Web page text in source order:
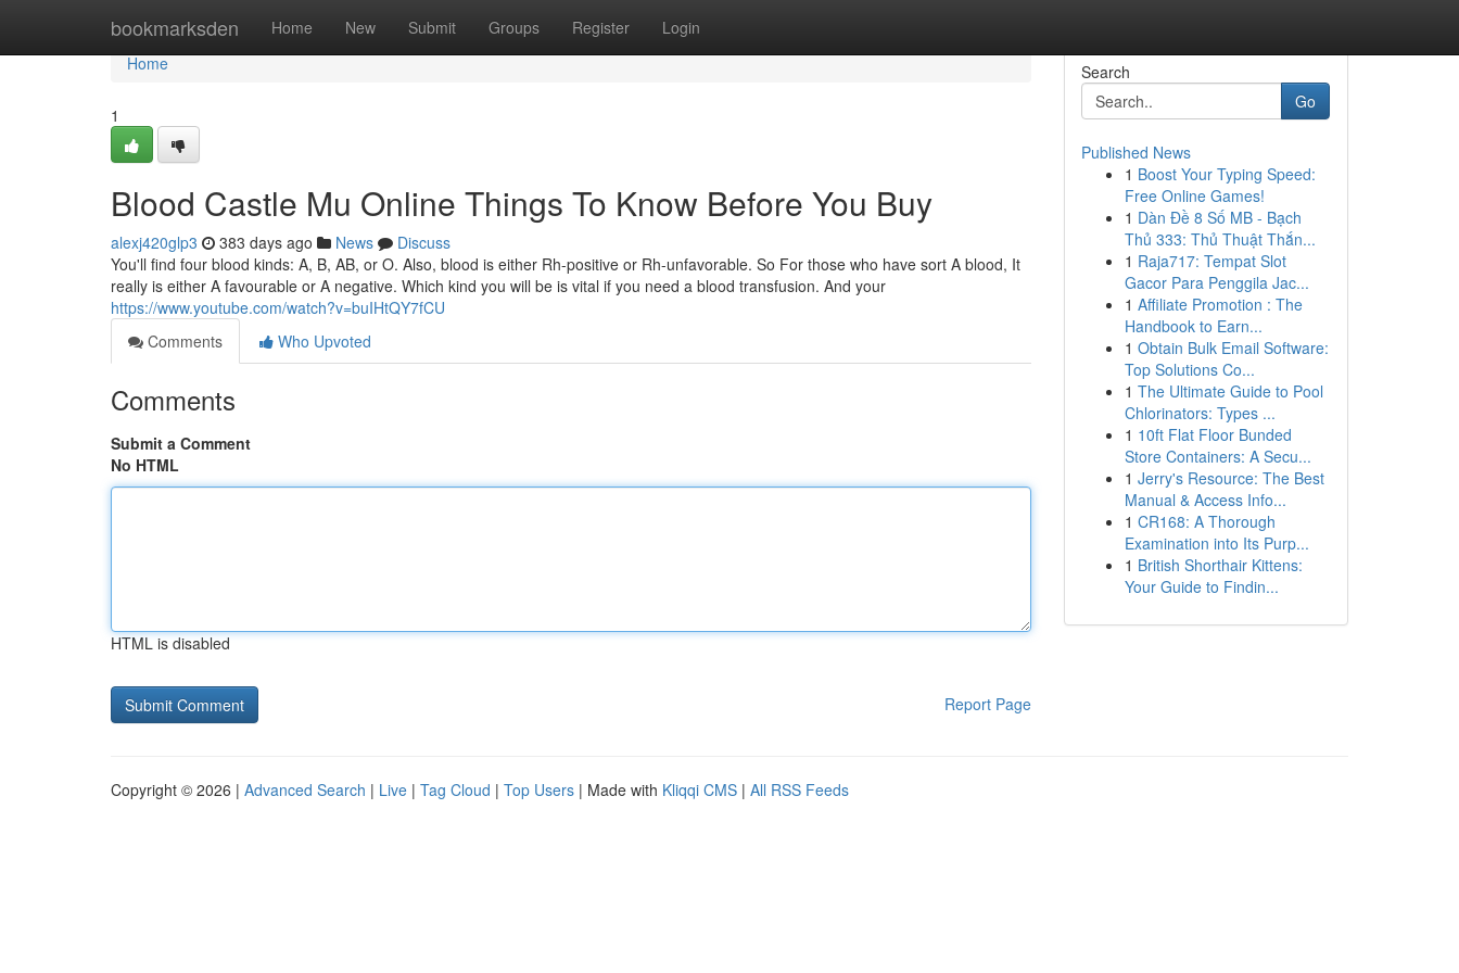
bookmarksden Home New Submit Groups Register Login
Home
Home
1
Blood Castle Mu Online Things To Know Before You Buy
alexj420glp3 383 days ago News
Discuss
You'll find four blood kinds: A, B, AB, or O. Also, blood is either Rh-positive or Rh-unfavorable. So For those who have sort A blood, It
really is either A favourable or A negative. Which kind you will be is vital if you need a blood transfusion. And your
https://www.youtube.com/watch?v=buIHtQY7fCU
Comments
Who Upvoted
Comments
Submit a Comment
No HTML
HTML is disabled
Report Page
Search
Go
Published News
1 Boost Your Typing Speed:
Free Online Games!
1 Dàn Đề 8 Số MB - Bạch
Thủ 333: Thủ Thuật Thắn...
1 Raja717: Tempat Slot
Gacor Para Penggila Jac...
1 Affiliate Promotion : The
Handbook to Earn...
1 Obtain Bulk Email Software:
Top Solutions Co...
1 The Ultimate Guide to Pool
Chlorinators: Types ...
1 10ft Flat Floor Bunded
Store Containers: A Secu...
1 Jerry's Resource: The Best
Manual & Access Info...
1 CR168: A Thorough
Examination into Its Purp...
1 British Shorthair Kittens:
Your Guide to Findin...
Copyright © 2026 | Advanced Search | Live | Tag Cloud | Top Users | Made with Kliqqi CMS | All RSS Feeds